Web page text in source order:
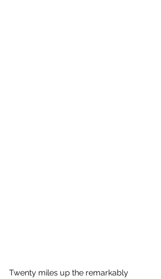
Twenty miles up the remarkably